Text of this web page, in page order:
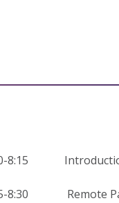
8:15
8:30 Remote